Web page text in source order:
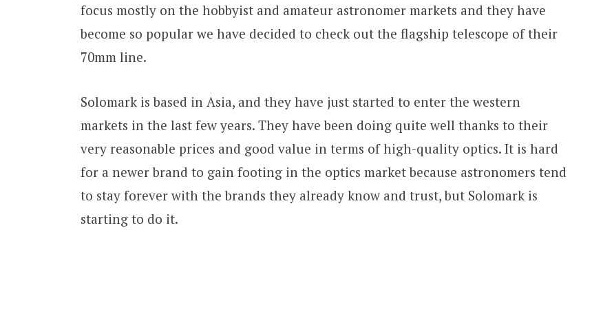
focus mostly on the hobbyist and amateur astronomer markets and they have
become so popular we have decided to check out the flagship telescope of their
70mm line.
Solomark is based in Asia, and they have just started to enter the western
markets in the last few years. They have been doing quite well thanks to their
very reasonable prices and good value in terms of high-quality optics. It is hard
for a newer brand to gain footing in the optics market because astronomers tend
to stay forever with the brands they already know and trust, but Solomark is
starting to do it.